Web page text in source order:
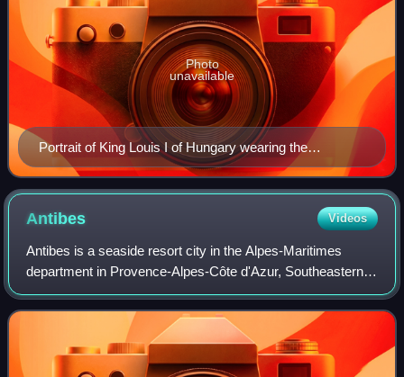
Portrait of King Louis I of Hungary wearing the
"Hungarian Crown"
Photo
unavailable
Antibes Videos
Antibes is a seaside resort city in the Alpes-Maritimes
department in Provence-Alpes-Côte d'Azur, Southeastern
France. It is located on the French Riviera between Cannes
and Nice; it is the largest ya